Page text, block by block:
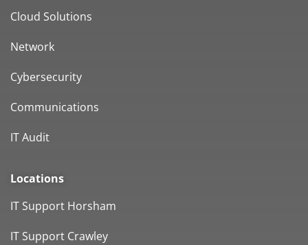
Cloud Solutions
Network
Cybersecurity
Communications
IT Audit
Locations
IT Support Horsham
IT Support Crawley